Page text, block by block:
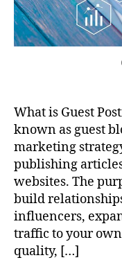
What is Guest
known as guest
marketing
publishing
websites. The
build
influencers,
traffic to your
quality, […]